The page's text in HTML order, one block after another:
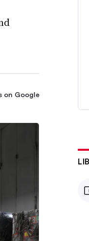
on Google